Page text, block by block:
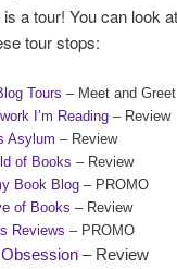
a tour! You can look
tour stops:
Tours– Meet and Greet
I’m Reading – Review
Asylum– Review
of Books – Review
Book Blog – PROMO
of Books – Review
Reviews – PROMO
–Review